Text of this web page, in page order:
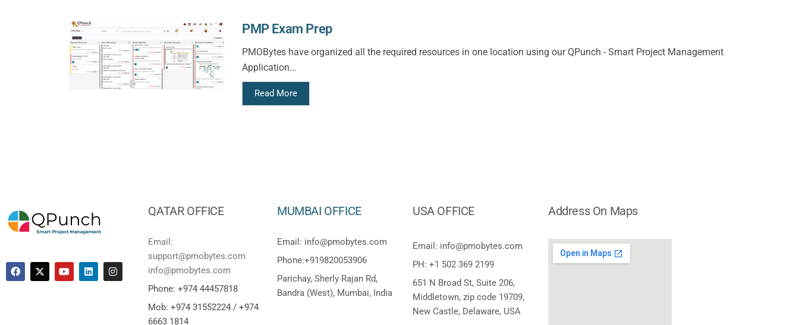
PMP Exam Prep
PMOBytes have organized all the required resources in one location using our QPunch - Smart Project Management
Application...
Read More
QATAR OFFICE
Email:
support@pmobytes.com
info@pmobytes.com
Phone: +974 44457818
Mob: +974 31552224 / +974
6663 1814
MUMBAI OFFICE
Email: info@pmobytes.com
Phone:+919820053906
Parichay, Sherly Rajan Rd,
Bandra (West), Mumbai, India
USA OFFICE
Email: info@pmobytes.com
PH: +1 502 369 2199
651 N Broad St, Suite 206,
Middletown, zip code 19709,
New Castle, Delaware, USA
Address On Maps